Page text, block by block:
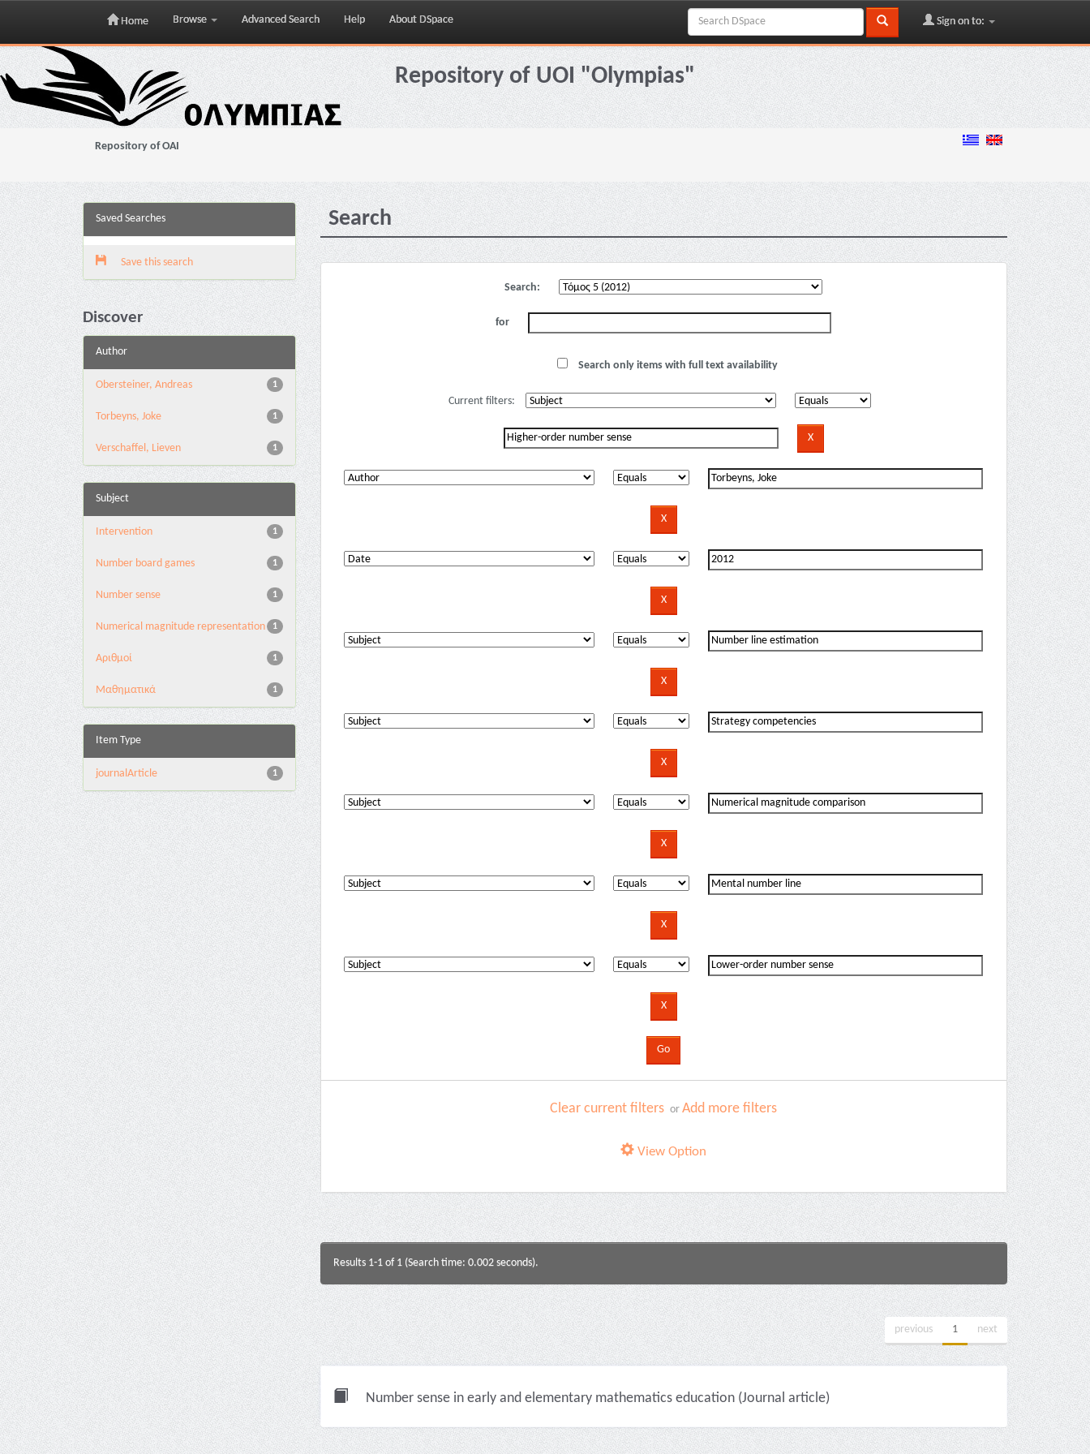
Skip
navigation
Home Browse Advanced Search Help About DSpace Sign on to:
Repository of UOI "Olympias"
Repository of OAI
Saved Searches
Save this search
Discover
Author
1
Obersteiner, Andreas
1
Torbeyns, Joke
1
Verschaffel, Lieven
Subject
1
Intervention
1
Number board games
1
Number sense
1
Numerical magnitude representation
1
Αριθμοί
1
Μαθηματικά
Item Type
1
journalArticle
Search
Search:
for
Search only items with full text availability
Current filters:
Clear current filters orAdd more filters
View Option
Results 1-1 of 1 (Search time: 0.002 seconds).
previous 1 next
Number sense in early and elementary mathematics education (Journal article)